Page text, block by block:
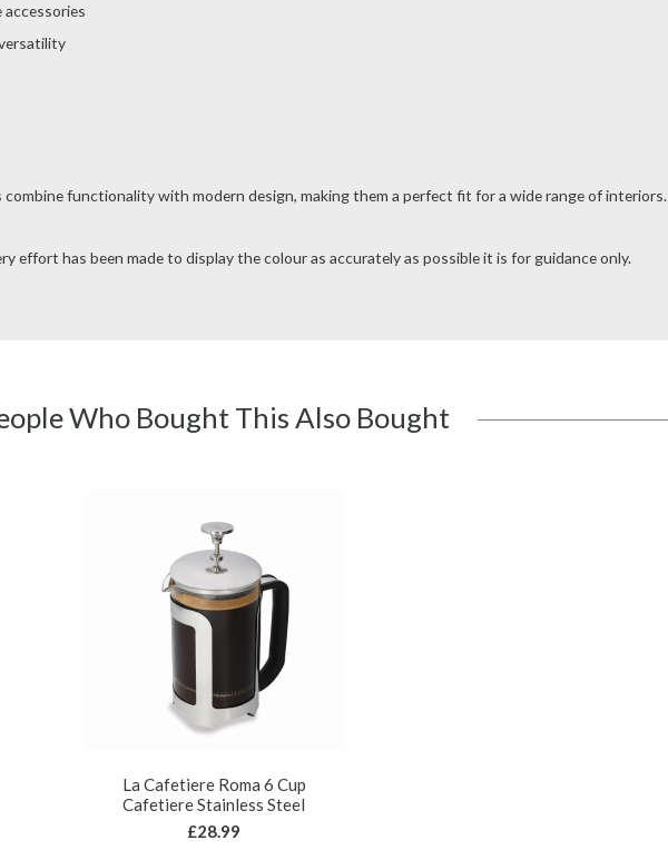
accessories
combine functionality with modern design, making them a perfect fit for a wide range of interiors.
effort has been made to display the colour as accurately as possible it is for guidance only.
Who Bought This Also Bought
La Cafetiere Roma 6 Cup
Cafetiere Stainless Steel
£28.99